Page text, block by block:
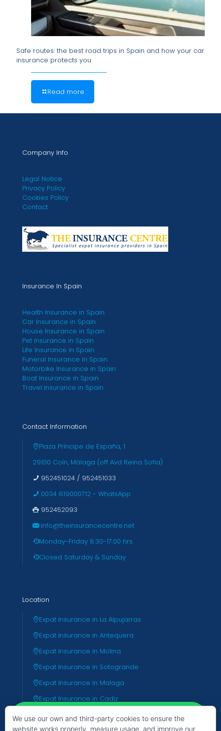
Safe routes: the best road trips in Spain and how your car
insurance protects you
Read more
Company Info
Legal Notice
Privacy Policy
Cookies Policy
Contact
Insurance In Spain
Health Insurance in Spain
Car Insurance in Spain
House Insurance in Spain
Pet Insurance in Spain
Life Insurance in Spain
Funeral Insurance in Spain
Motorbike Insurance in Spain
Boat Insurance in Spain
Travel Insurance in Spain
Contact Information
Plaza Príncipe de España, 1
29100 Coín, Málaga (off Avd Reina Sofia)
952451024 / 952451033
0034 619000712 - WhatsApp
952452093
info@theinsurancecentre.net
Monday-Friday 8:30-17:00 hrs
Closed Saturday & Sunday
Location
Expat Insurance in La Alpujarras
Expat Insurance in Antequera
Expat Insurance in Molina
Expat Insurance in Sotogrande
Expat Insurance in Malaga
Expat Insurance in Cadiz
Expat Insurance in Almeria
We use our own and third-party cookies to ensure the
website works properly, measure usage, and improve our